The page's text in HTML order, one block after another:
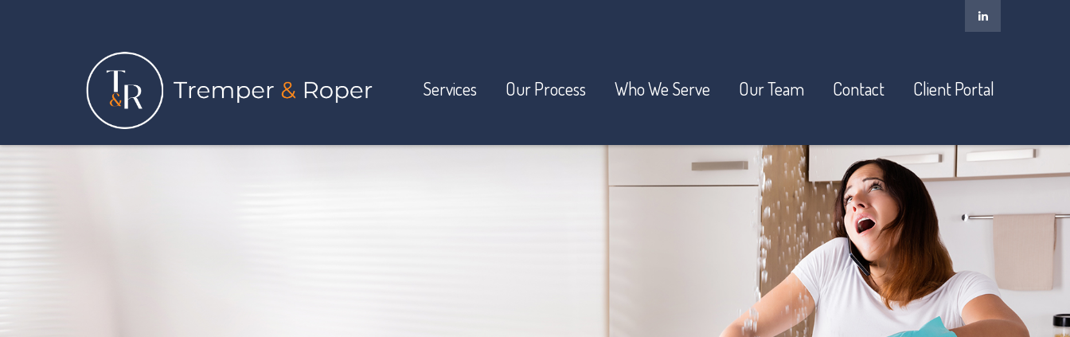
Services Our Process Who We Serve Our Team Contact Client Portal